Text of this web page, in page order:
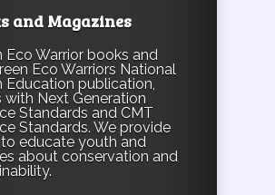
and Magazines
Eco Warrior books and
Eco Warriors National
Education publication,
with Next Generation
Standards and CMT
Standards. We provide
educate youth and
about conservation and